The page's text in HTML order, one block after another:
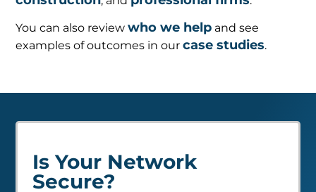
You can also reviewwho we help and see
examples of outcomes in ourcase studies.
Is Your Network
Secure?